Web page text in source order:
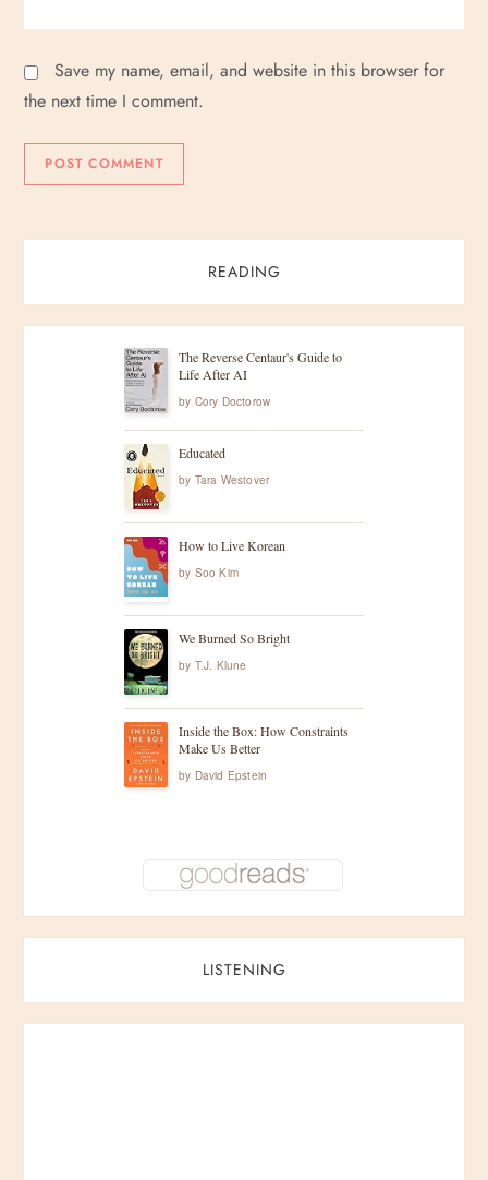
Save my name, email, and website in this browser for
the next time I comment.
READING
The Reverse Centaur's Guide to
Life After AI
by Cory Doctorow
Educated
by Tara Westover
How to Live Korean
by Soo Kim
We Burned So Bright
by T.J. Klune
Inside the Box: How Constraints
Make Us Better
by David Epstein
LISTENING